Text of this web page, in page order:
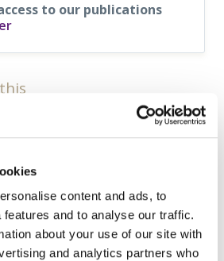
content and ads, to
and to analyse our traffic.
about your use of our site with
and analytics partners who
to our publications
2022
Share